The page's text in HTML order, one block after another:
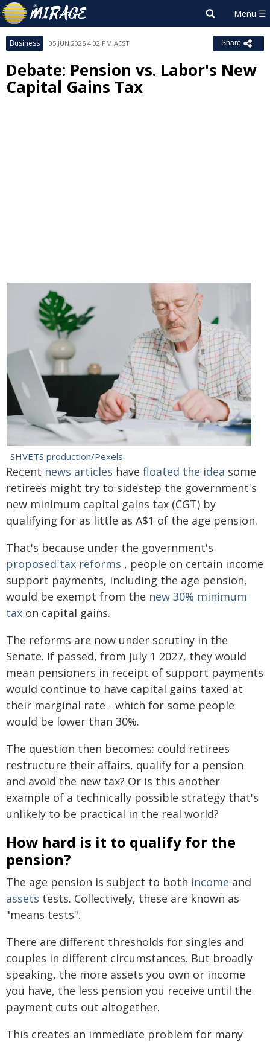
Business 05 JUN 2026 4:02 PM AEST Share
Debate: Pension vs. Labor's New
Capital Gains Tax
SHVETS production/Pexels
Recent news articles have floated the idea some
retirees might try to sidestep the government's
new minimum capital gains tax (CGT) by
qualifying for as little as A$1 of the age pension.
That's because under the government's
proposed tax reforms , people on certain income
support payments, including the age pension,
would be exempt from the new 30% minimum
tax on capital gains.
The reforms are now under scrutiny in the
Senate. If passed, from July 1 2027, they would
mean pensioners in receipt of support payments
would continue to have capital gains taxed at
their marginal rate - which for some people
would be lower than 30%.
The question then becomes: could retirees
restructure their affairs, qualify for a pension
and avoid the new tax? Or is this another
example of a technically possible strategy that's
unlikely to be practical in the real world?
How hard is it to qualify for the
pension?
The age pension is subject to both income and
assets tests. Collectively, these are known as
"means tests".
There are different thresholds for singles and
couples in different circumstances. But broadly
speaking, the more assets you own or income
you have, the less pension you receive until the
payment cuts out altogether.
This creates an immediate problem for many